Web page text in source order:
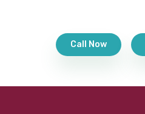
Call Now